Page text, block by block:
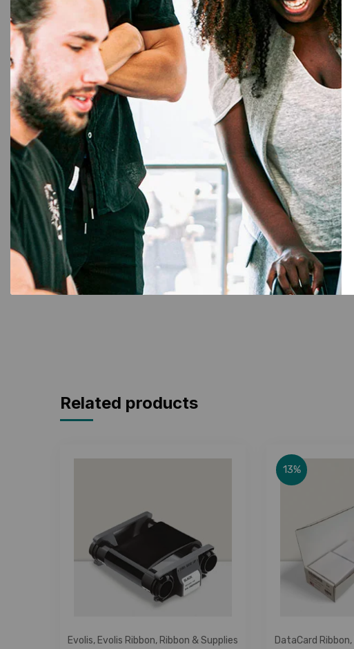
NFC Card
NFC Black PVC Cards:
Premium Contactless Smart
Cards
ID Card Printers
Ribbon
Smart RFID
Cards:
2,999.00
Related products
Evolis, Evolis Ribbon, Ribbon & Supplies
13%
DataCard Ribbon,